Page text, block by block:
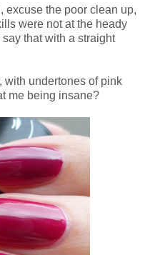
excuse the poor clean up,
were not at the heady
that with a straight
with undertones of pink
me being insane?